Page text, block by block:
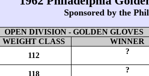
Sponsored by the
OPEN DIVISION - GOLDEN GLOVES
WEIGHT CLASS
WINNER
112
?
118 ?